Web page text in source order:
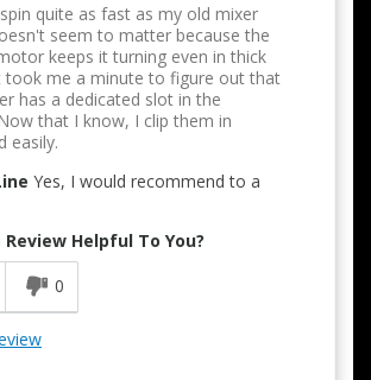
quite as fast as my old mixer
seem to matter because the
keeps it turning even in thick
took me a minute to figure out that
has a dedicated slot in the
that I know, I clip them in
easily.
Yes, I would recommend to a
Helpful To You?
0